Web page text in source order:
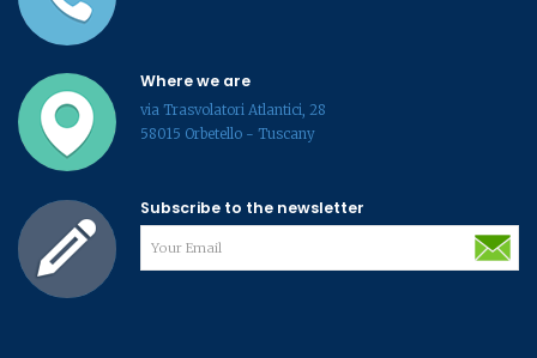
Where we are
via Trasvolatori Atlantici, 28
58015 Orbetello - Tuscany
Subscribe to the newsletter